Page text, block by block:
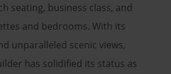
seating, business class, and
and bedrooms. With its
unparalleled scenic views,
has solidified its status as